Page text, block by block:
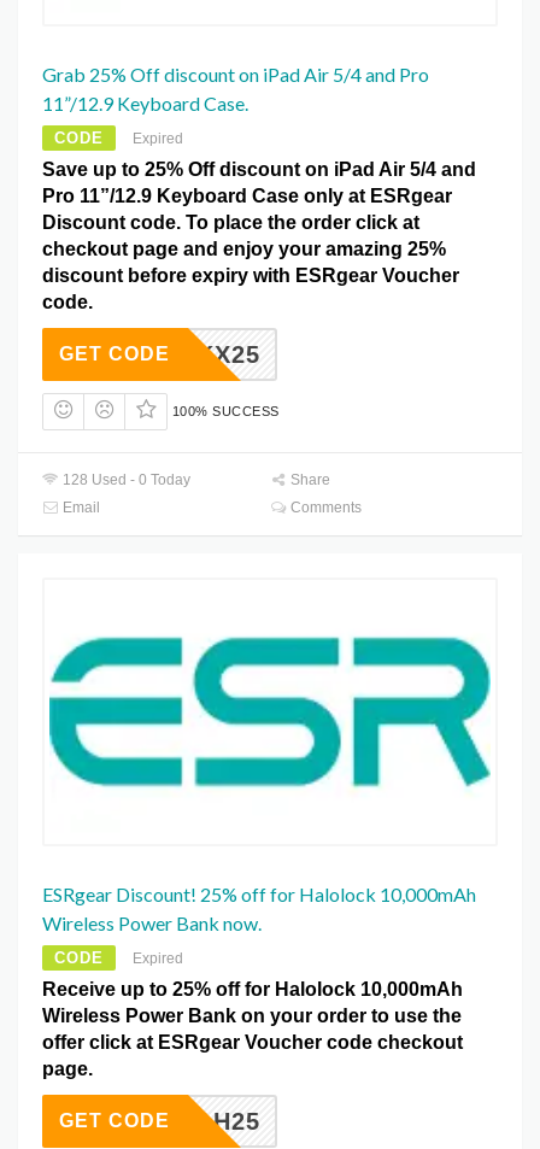
Grab 25% Off discount on iPad Air 5/4 and Pro
11”/12.9 Keyboard Case.
CODE Expired
Save up to 25% Off discount on iPad Air 5/4 and
Pro 11”/12.9 Keyboard Case only at ESRgear
Discount code. To place the order click at
checkout page and enjoy your amazing 25%
discount before expiry with ESRgear Voucher
code.
ZKX25
GET CODE
100% SUCCESS
128 Used - 0 Today
Share
Email
Comments
ESRgear Discount! 25% off for Halolock 10,000mAh
Wireless Power Bank now.
CODE Expired
Receive up to 25% off for Halolock 10,000mAh
Wireless Power Bank on your order to use the
offer click at ESRgear Voucher code checkout
page.
HYAH25
GET CODE